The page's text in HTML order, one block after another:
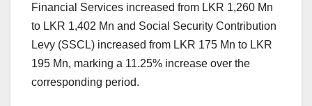
Financial Services increased from LKR 1,260 Mn
to LKR 1,402 Mn and Social Security Contribution
Levy (SSCL) increased from LKR 175 Mn to LKR
195 Mn, marking a 11.25% increase over the
corresponding period.